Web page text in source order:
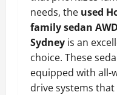
needs, the used
family sedan
Sydney is an
choice. These
equipped with all-
drive systems